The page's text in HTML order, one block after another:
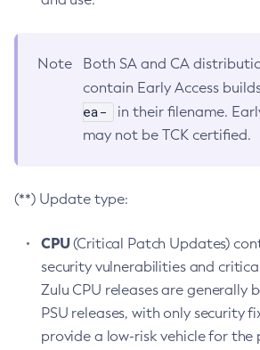
Note
Both SA and CA
contain Early Access
ea-
in their filename.
may not be TCK certified.
(**) Update type:
CPU(Critical Patch Updates)
security vulnerabilities and
Zulu CPU releases are generally
PSU releases, with only security
provide a low-risk vehicle for